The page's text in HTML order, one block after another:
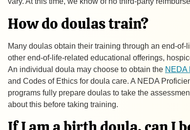
How do doulas train?
Many doulas obtain their training through an end-
other end-of-life-related educational offerings,
An individual doula may choose to obtain the NEDA
and Codes of Ethics for doula care. A NEDA
programs fully prepare doulas to take the
about this before taking training.